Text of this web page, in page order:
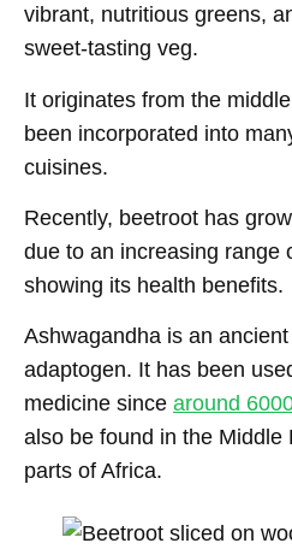
vibrant, nutritious greens,
sweet-tasting veg.
It originates from the
been incorporated into
cuisines.
Recently, beetroot has
due to an increasing range
showing its health benefits.
Ashwagandha is an
adaptogen. It has been
medicine since around
also be found in the Middle
parts of Africa.